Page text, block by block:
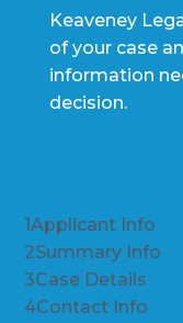
Keaveney
of your case
information
decision.
1Applicant Info
2Summary Info
3Case Details
4Contact Info